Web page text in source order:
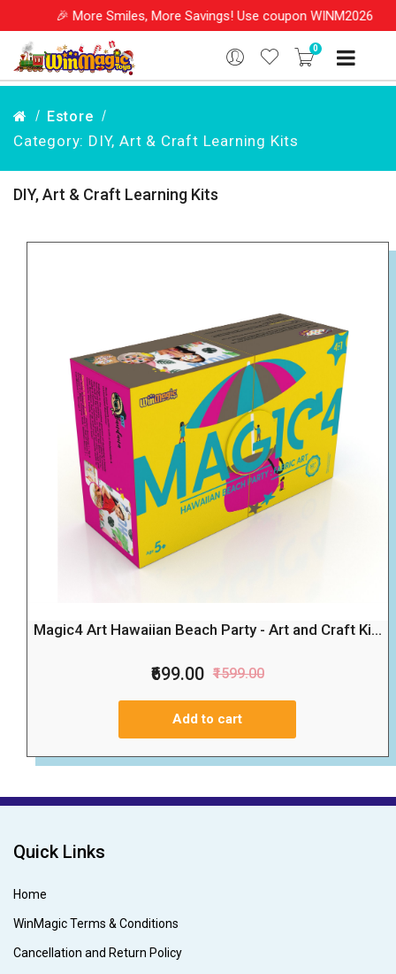
🎉 More Smiles, More Savings! Use coupon WINM2026 &
0
Estore
Category: DIY, Art & Craft Learning Kits
DIY, Art & Craft Learning Kits
Magic4 Art Hawaiian Beach Party - Art and Craft Ki...
₹699.00 ₹1599.00
Add to cart
Quick Links
Home
WinMagic Terms & Conditions
Cancellation and Return Policy